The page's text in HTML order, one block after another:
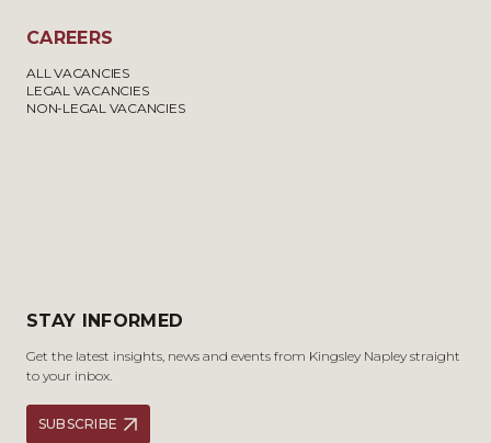
CAREERS
ALL VACANCIES
LEGAL VACANCIES
NON-LEGAL VACANCIES
STAY INFORMED
Get the latest insights, news and events from Kingsley Napley straight
to your inbox.
SUBSCRIBE